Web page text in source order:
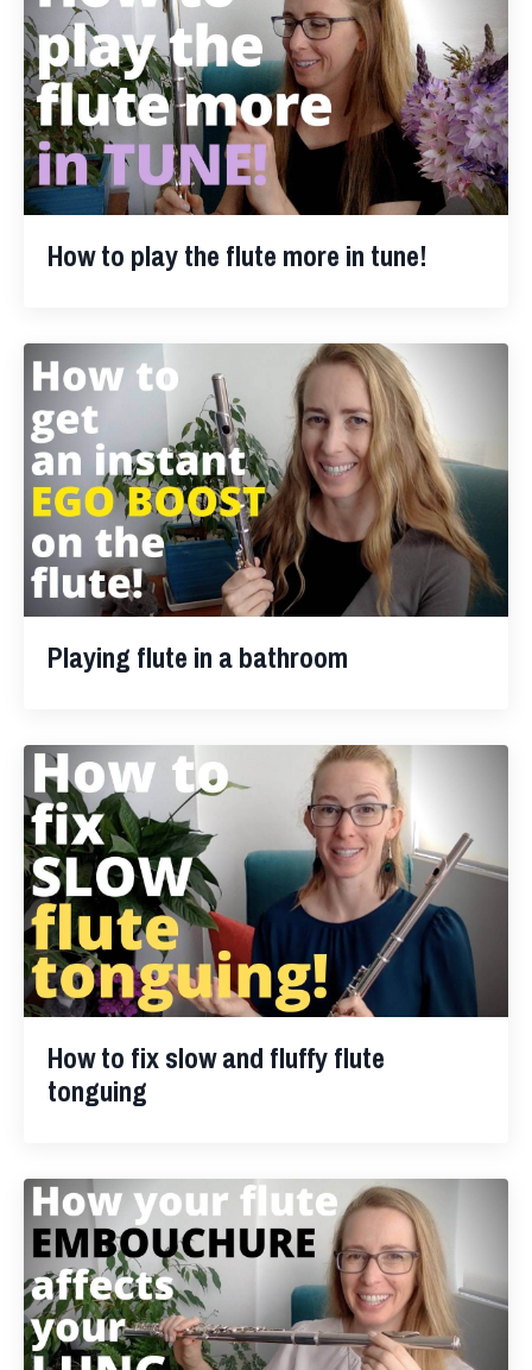
How to play the flute more in tune!
Playing flute in a bathroom
How to fix slow and fluffy flute
tonguing